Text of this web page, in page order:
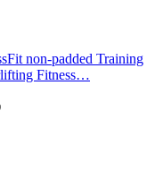
non-padded Training
Fitness…
)